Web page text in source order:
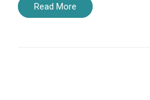
Read More